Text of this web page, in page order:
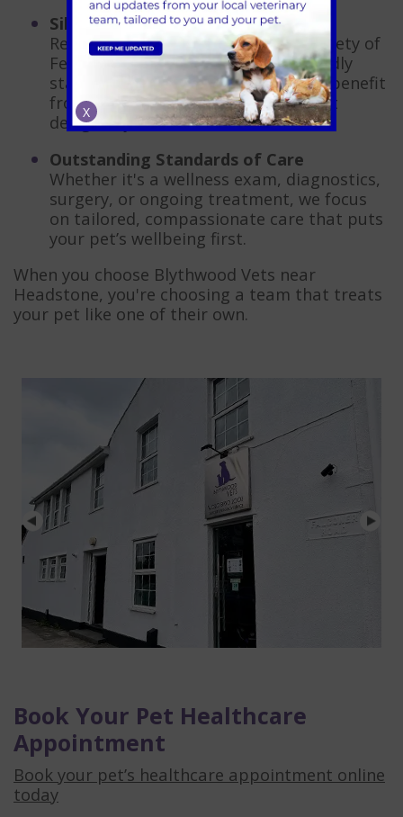
Silver Accredited Cat-Friendly Clinic
Recognised by the International Society of
Feline Medicine, our Silver Cat-Friendly
status means your feline friend will benefit
from a calm, low-stress environment
designed just for them.
Outstanding Standards of Care
Whether it's a wellness exam, diagnostics,
surgery, or ongoing treatment, we focus
on tailored, compassionate care that puts
your pet’s wellbeing first.
When you choose Blythwood Vets near
Headstone, you're choosing a team that treats
your pet like one of their own.
Book Your Pet Healthcare
Appointment
Book your pet’s healthcare appointment online
today
X